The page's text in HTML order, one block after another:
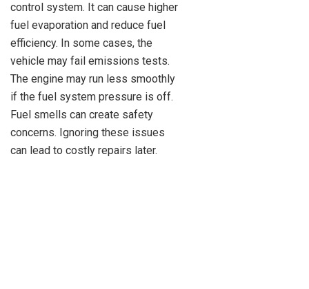
control system. It can cause higher
fuel evaporation and reduce fuel
efficiency. In some cases, the
vehicle may fail emissions tests.
The engine may run less smoothly
if the fuel system pressure is off.
Fuel smells can create safety
concerns. Ignoring these issues
can lead to costly repairs later.